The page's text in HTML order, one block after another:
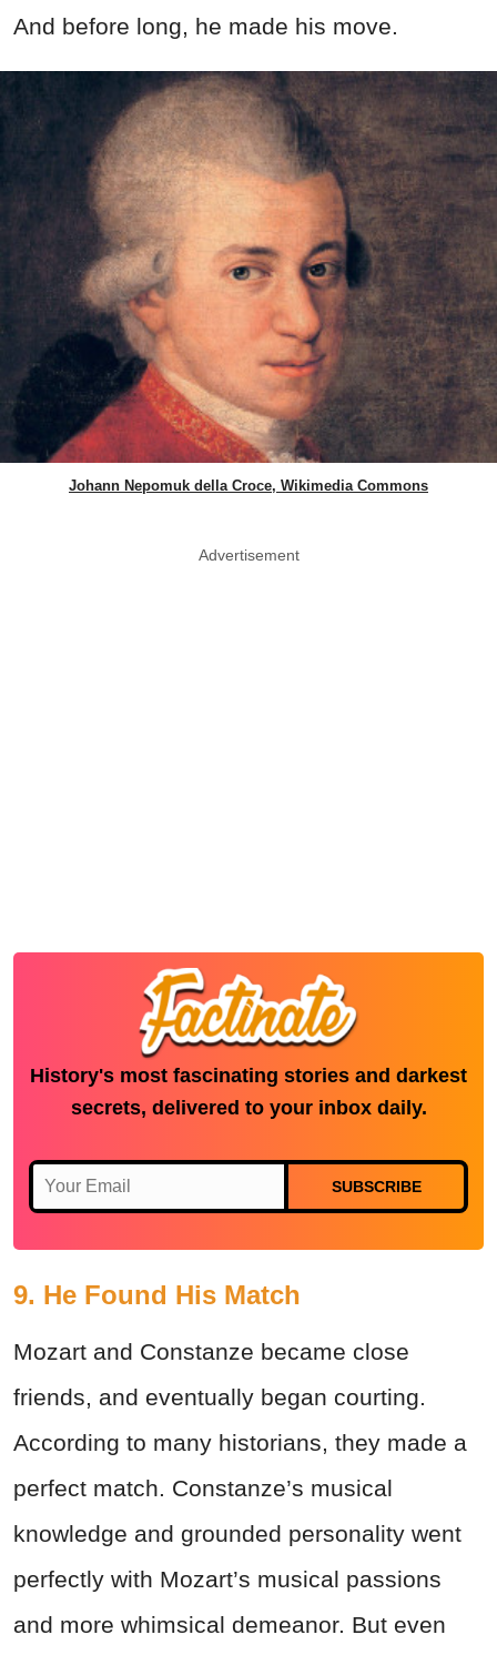
And before long, he made his move.
Johann Nepomuk della Croce, Wikimedia Commons
Advertisement
History's most fascinating stories and darkest
secrets, delivered to your inbox daily.
SUBSCRIBE
9. He Found His Match
Mozart and Constanze became close
friends, and eventually began courting.
According to many historians, they made a
perfect match. Constanze’s musical
knowledge and grounded personality went
perfectly with Mozart’s musical passions
and more whimsical demeanor. But even